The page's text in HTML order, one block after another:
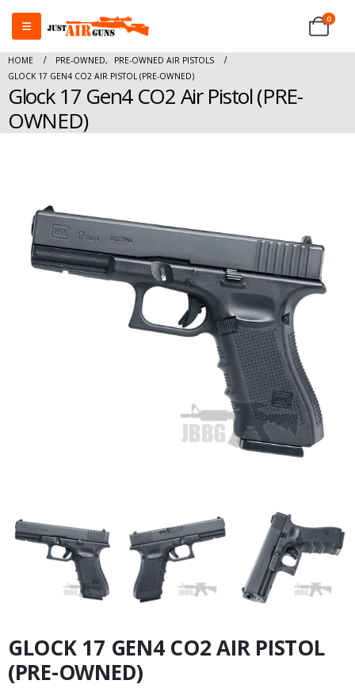
0
HOME PRE-OWNED,
PRE-OWNED AIR PISTOLS
GLOCK 17 GEN4 CO2 AIR PISTOL (PRE-OWNED)
Glock 17 Gen4 CO2 Air Pistol (PRE-
OWNED)
GLOCK 17 GEN4 CO2 AIR PISTOL
(PRE-OWNED)